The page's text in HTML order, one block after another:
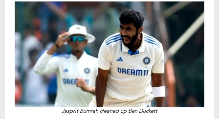
Jasprit Bumrah cleaned up Ben Duckett